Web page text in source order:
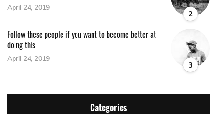
2
April 24, 2019
3
Follow these people if you want to become better at
doing this
April 24, 2019
Categories